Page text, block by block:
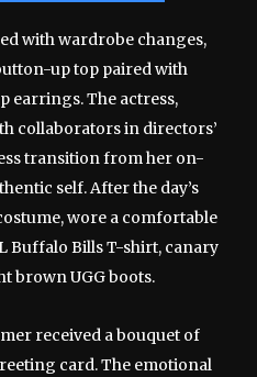
with wardrobe changes,
up top paired with
earrings. The actress,
collaborators in directors’
transition from her on-
self. After the day’s
wore a comfortable
Buffalo Bills T-shirt, canary
brown UGG boots.
received a bouquet of
card. The emotional